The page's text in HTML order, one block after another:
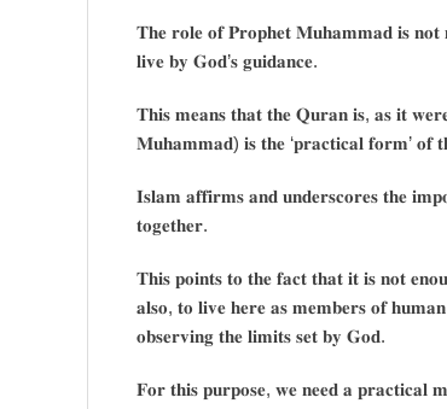
𝐓𝐡𝐞 𝐫𝐨𝐥𝐞 𝐨𝐟 𝐏𝐫𝐨𝐩𝐡𝐞𝐭 𝐌𝐮𝐡𝐚𝐦𝐦𝐚𝐝 𝐢𝐬 𝐧𝐨𝐭
𝐥𝐢𝐯𝐞 𝐛𝐲 𝐆𝐨𝐝’𝐬 𝐠𝐮𝐢𝐝𝐚𝐧𝐜𝐞.
𝐓𝐡𝐢𝐬 𝐦𝐞𝐚𝐧𝐬 𝐭𝐡𝐚𝐭 𝐭𝐡𝐞 𝐐𝐮𝐫𝐚𝐧 𝐢𝐬, 𝐚𝐬 𝐢𝐭
𝐌𝐮𝐡𝐚𝐦𝐦𝐚𝐝) 𝐢𝐬 𝐭𝐡𝐞 ‘𝐩𝐫𝐚𝐜𝐭𝐢𝐜𝐚𝐥 𝐟𝐨𝐫𝐦’ 𝐨𝐟
𝐈𝐬𝐥𝐚𝐦 𝐚𝐟𝐟𝐢𝐫𝐦𝐬 𝐚𝐧𝐝 𝐮𝐧𝐝𝐞𝐫𝐬𝐜𝐨𝐫𝐞𝐬 𝐭𝐡𝐞
𝐭𝐨𝐠𝐞𝐭𝐡𝐞𝐫.
𝐓𝐡𝐢𝐬 𝐩𝐨𝐢𝐧𝐭𝐬 𝐭𝐨 𝐭𝐡𝐞 𝐟𝐚𝐜𝐭 𝐭𝐡𝐚𝐭 𝐢𝐭 𝐢𝐬 𝐧𝐨𝐭
𝐚𝐥𝐬𝐨, 𝐭𝐨 𝐥𝐢𝐯𝐞 𝐡𝐞𝐫𝐞 𝐚𝐬 𝐦𝐞𝐦𝐛𝐞𝐫𝐬 𝐨𝐟
𝐨𝐛𝐬𝐞𝐫𝐯𝐢𝐧𝐠 𝐭𝐡𝐞 𝐥𝐢𝐦𝐢𝐭𝐬 𝐬𝐞𝐭 𝐛𝐲 𝐆𝐨𝐝.
𝐅𝐨𝐫 𝐭𝐡𝐢𝐬 𝐩𝐮𝐫𝐩𝐨𝐬𝐞, 𝐰𝐞 𝐧𝐞𝐞𝐝 𝐚 𝐩𝐫𝐚𝐜𝐭𝐢𝐜𝐚𝐥